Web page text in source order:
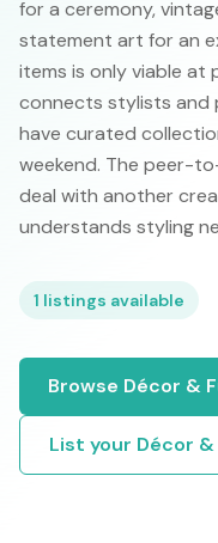
for a ceremony,
statement art for an
items is only viable at
connects stylists and
have curated
weekend. The peer-
deal with another
understands styling
1 listings available
Browse Décor &
List your Décor